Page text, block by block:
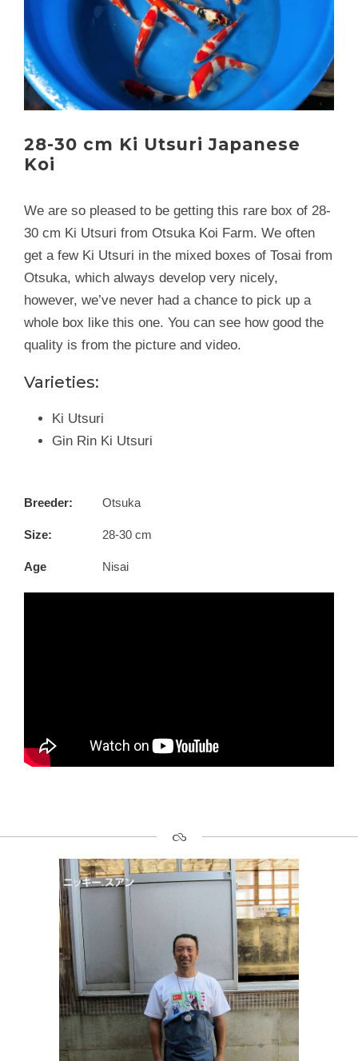
28-30 cm Ki Utsuri Japanese
Koi
We are so pleased to be getting this rare box of 28-
30 cm Ki Utsuri from Otsuka Koi Farm. We often
get a few Ki Utsuri in the mixed boxes of Tosai from
Otsuka, which always develop very nicely,
however, we’ve never had a chance to pick up a
whole box like this one. You can see how good the
quality is from the picture and video.
Varieties:
Ki Utsuri
Gin Rin Ki Utsuri
Breeder: Otsuka
Size: 28-30 cm
Age Nisai